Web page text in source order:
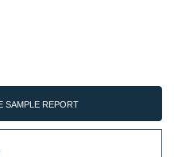
SAMPLE REPORT